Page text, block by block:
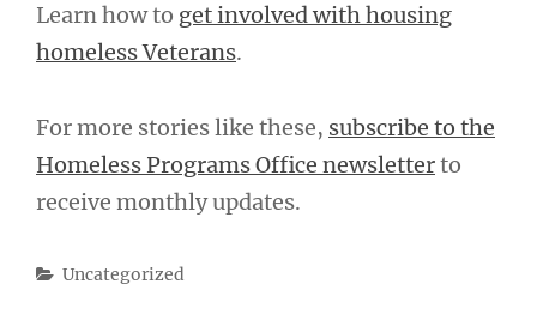
Learn how to get involved with housing
homeless Veterans.
For more stories like these, subscribe to the
Homeless Programs Office newsletterto
receive monthly updates.
Categories
Uncategorized